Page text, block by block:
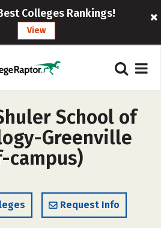
Colleges Rankings!
View
School of
Greenville
campus)
Request Info